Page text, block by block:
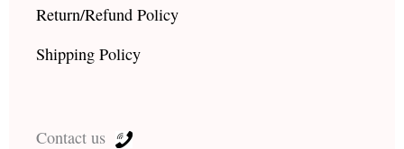
Return/Refund Policy
Shipping Policy
Contact us